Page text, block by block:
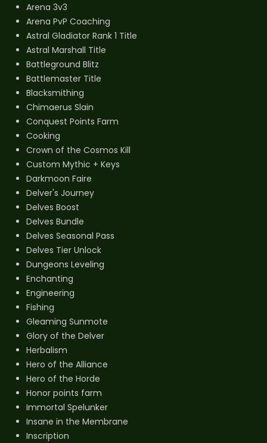
Arena 3v3
Arena PvP Coaching
Astral Gladiator Rank 1 Title
Astral Marshall Title
Battleground Blitz
Battlemaster Title
Blacksmithing
Chimaerus Slain
Conquest Points Farm
Cooking
Crown of the Cosmos Kill
Custom Mythic + Keys
Darkmoon Faire
Delver's Journey
Delves Boost
Delves Bundle
Delves Seasonal Pass
Delves Tier Unlock
Dungeons Leveling
Enchanting
Engineering
Fishing
Gleaming Sunmote
Glory of the Delver
Herbalism
Hero of the Alliance
Hero of the Horde
Honor points farm
Immortal Spelunker
Insane in the Membrane
Inscription